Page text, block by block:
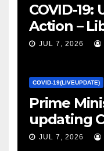
COVID-19:
Action –
Canada
JUL 7, 2026
COVID-19(LIVEUPDATE)
Prime
updating
COVID-19
JUL 7, 2026